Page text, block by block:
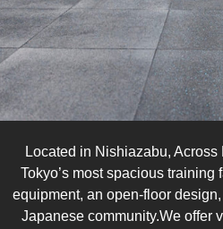
Located in Nishiazabu,
Tokyo’s most spacious
equipment, an open-floor
Japanese community.We offer